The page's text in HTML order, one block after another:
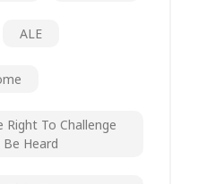
ALE
Right To Challenge
Be Heard